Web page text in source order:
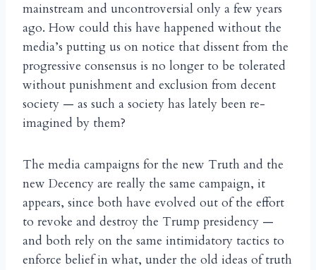
mainstream and uncontroversial only a few years
ago. How could this have happened without the
media’s putting us on notice that dissent from the
progressive consensus is no longer to be tolerated
without punishment and exclusion from decent
society — as such a society has lately been re-
imagined by them?
The media campaigns for the new Truth and the
new Decency are really the same campaign, it
appears, since both have evolved out of the effort
to revoke and destroy the Trump presidency —
and both rely on the same intimidatory tactics to
enforce belief in what, under the old ideas of truth